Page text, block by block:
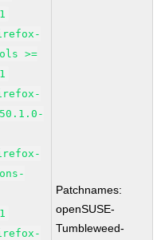
>=
Patchnames:
openSUSE-
Tumbleweed-